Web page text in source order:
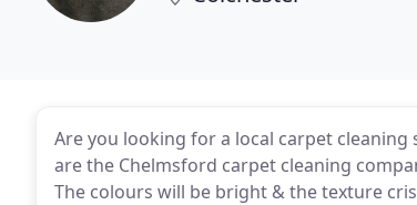
Are you looking for a local carpet cleaning
are the Chelmsford carpet cleaning
The colours will be bright & the texture